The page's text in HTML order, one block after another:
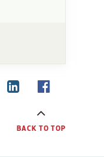
BACK TO TOP